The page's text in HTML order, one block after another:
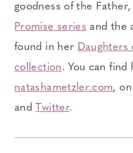
goodness of the
Promise series and the
found in her Daughters
collection. You can find
natashametzler.com, on
andTwitter.